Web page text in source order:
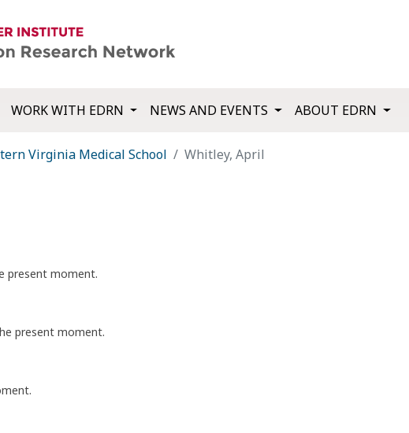
WORK WITH EDRN NEWS AND EVENTS ABOUT EDRN
Virginia Medical School Whitley, April
present moment.
present moment.